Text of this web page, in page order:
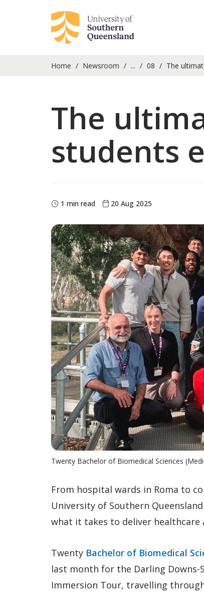
Home Newsroom ... 08 The
The
students
1 min read 20 Aug 2025
Twenty Bachelor of Biomedical Sciences
From hospital wards in Roma to
University of Southern
what it takes to deliver healthcare
Twenty Bachelor of Biomedical
last month for the Darling Downs-
Immersion Tour, travelling